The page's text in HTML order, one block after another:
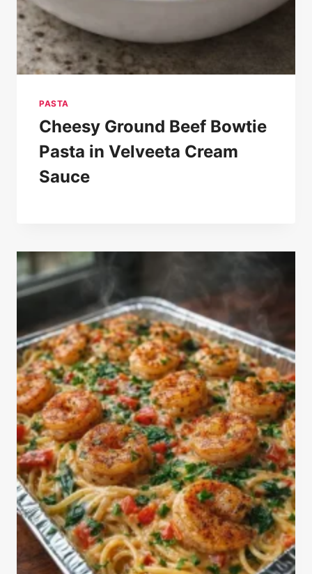
PASTA
Cheesy Ground Beef Bowtie
Pasta in Velveeta Cream
Sauce